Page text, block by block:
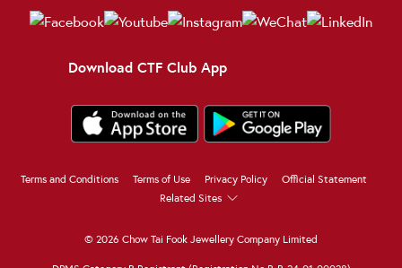
Download CTF Club App
Terms and Conditions Terms of Use Privacy Policy
Official Statement
Related Sites
© 2026 Chow Tai Fook Jewellery Company Limited